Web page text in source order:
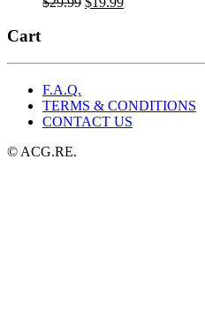
Cart
F.A.Q.
TERMS & CONDITIONS
CONTACT US
© ACG.RE.